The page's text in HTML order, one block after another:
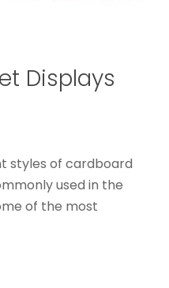
Displays
styles of cardboard
used in the
of the most